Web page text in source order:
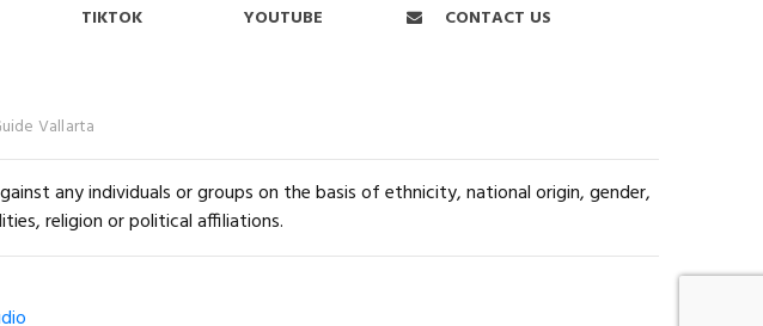
TIKTOK YOUTUBE CONTACT US
Vallarta
any individuals or groups on the basis of ethnicity, national origin, gender,
religion or political affiliations.